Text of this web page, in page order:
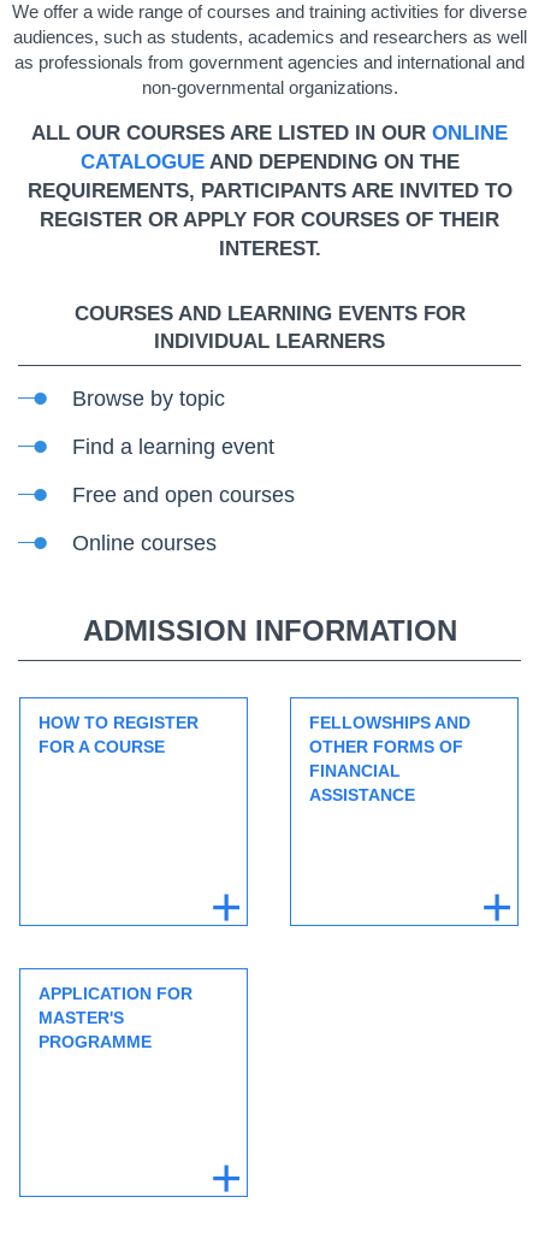
We offer a wide range of courses and training activities for diverse
audiences, such as students, academics and researchers as well
as professionals from government agencies and international and
non-governmental organizations.
ALL OUR COURSES ARE LISTED IN OUR ONLINE
CATALOGUEAND DEPENDING ON THE
REQUIREMENTS, PARTICIPANTS ARE INVITED TO
REGISTER OR APPLY FOR COURSES OF THEIR
INTEREST.
COURSES AND LEARNING EVENTS FOR
INDIVIDUAL LEARNERS
Browse by topic
Find a learning event
Free and open courses
Online courses
ADMISSION INFORMATION
HOW TO REGISTER
FOR A COURSE
FELLOWSHIPS AND
OTHER FORMS OF
FINANCIAL
ASSISTANCE
APPLICATION FOR
MASTER'S
PROGRAMME